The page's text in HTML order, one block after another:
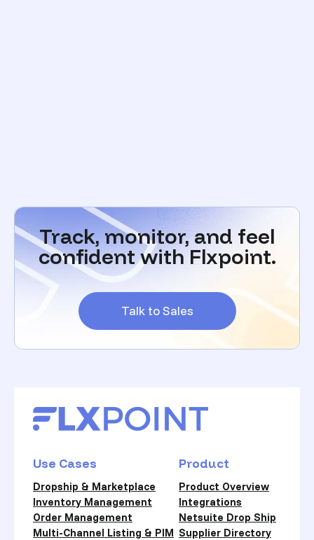
Track, monitor, and feel
confident with Flxpoint.
Talk to Sales
Use Cases
Dropship & Marketplace
Inventory Management
Order Management
Multi-Channel Listing & PIM
Product
Product Overview
Integrations
Netsuite Drop Ship
Supplier Directory